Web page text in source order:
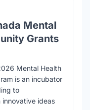
Mental
Grants
Mental Health
is an incubator
to
ideas